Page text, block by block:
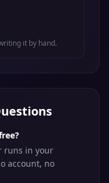
it by hand.
runs in your
account, no